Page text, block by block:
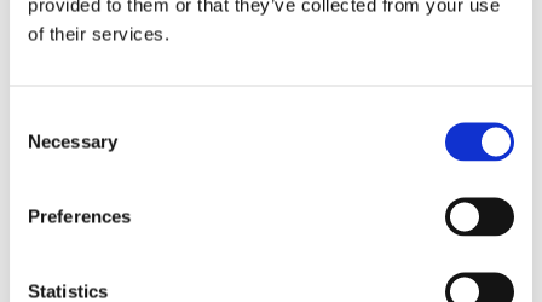
provided to them or that they’ve collected from your use
of their services.
Selection
Necessary
Preferences
Statistics
REMOUNDO 043 NAYMAXIA TORPILES KAI KANONIA